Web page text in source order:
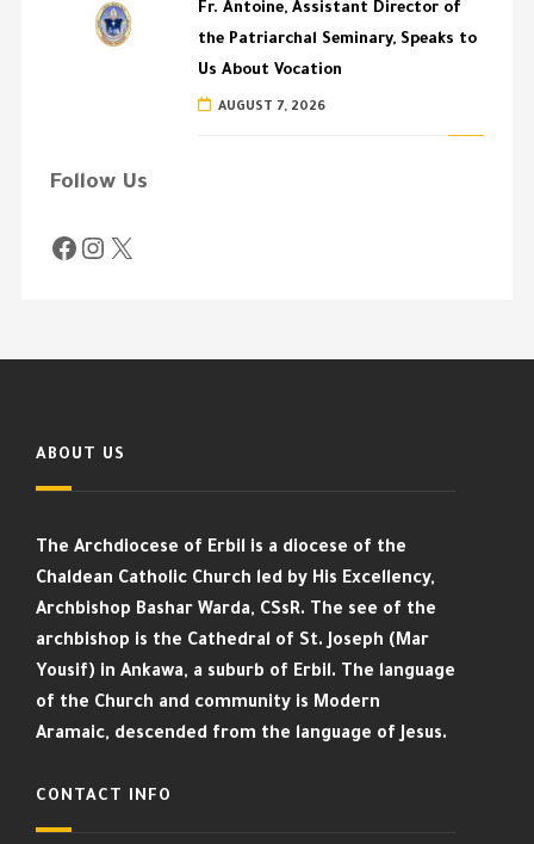
Fr. Antoine, Assistant Director of
the Patriarchal Seminary, Speaks to
Us About Vocation
AUGUST 7, 2026
Follow Us
ABOUT US
The Archdiocese of Erbil is a diocese of the
Chaldean Catholic Church led by His Excellency,
Archbishop Bashar Warda, CSsR. The see of the
archbishop is the Cathedral of St. Joseph (Mar
Yousif) in Ankawa, a suburb of Erbil. The language
of the Church and community is Modern
Aramaic, descended from the language of Jesus.
CONTACT INFO